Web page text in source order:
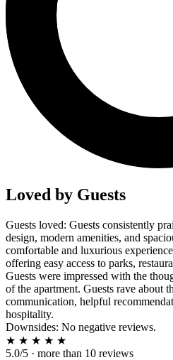
Loved by Guests
Guests loved: Guests consistently
design, modern amenities, and
comfortable and luxurious
offering easy access to parks,
Guests were impressed with the
of the apartment. Guests rave about
communication, helpful
hospitality.
Downsides: No negative reviews.
★ ★ ★ ★ ★
5.0/5 · more than 10 reviews